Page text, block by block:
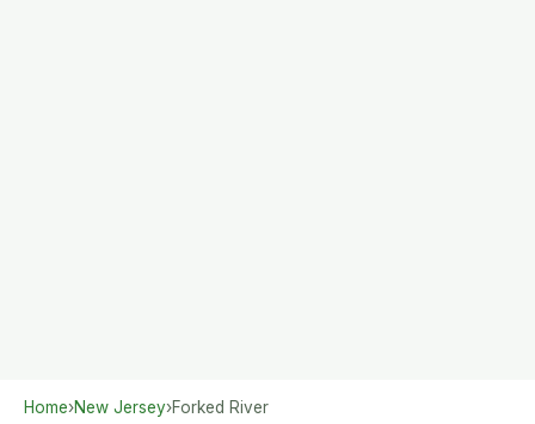
Home›New Jersey›Forked River